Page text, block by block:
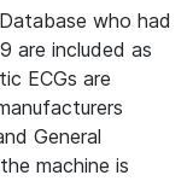
who had
are included as
ECGs are
General
machine is